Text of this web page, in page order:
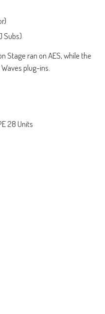
Subs)
Stage ran on AES, while the
plug-ins.
28 Units